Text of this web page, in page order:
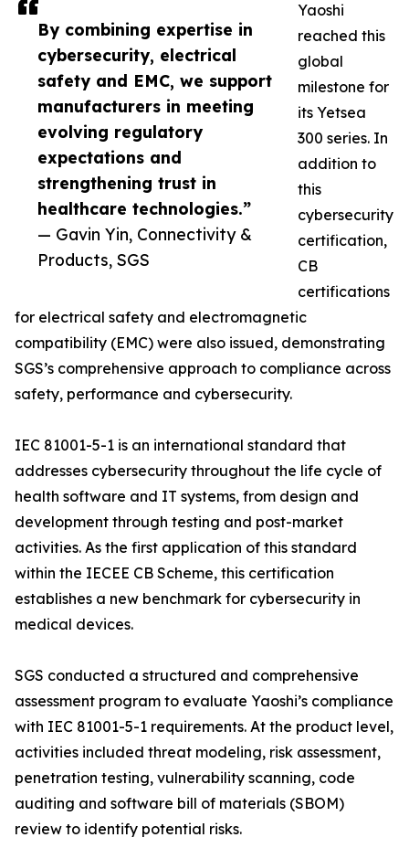
By combining expertise in
cybersecurity, electrical
safety and EMC, we support
manufacturers in meeting
evolving regulatory
expectations and
strengthening trust in
healthcare technologies.”
— Gavin Yin, Connectivity &
Products, SGS
Yaoshi
reached this
global
milestone for
its Yetsea
300 series. In
addition to
this
cybersecurity
certification,
CB
certifications
for electrical safety and electromagnetic
compatibility (EMC) were also issued, demonstrating
SGS’s comprehensive approach to compliance across
safety, performance and cybersecurity.
IEC 81001-5-1 is an international standard that
addresses cybersecurity throughout the life cycle of
health software and IT systems, from design and
development through testing and post-market
activities. As the first application of this standard
within the IECEE CB Scheme, this certification
establishes a new benchmark for cybersecurity in
medical devices.
SGS conducted a structured and comprehensive
assessment program to evaluate Yaoshi’s compliance
with IEC 81001-5-1 requirements. At the product level,
activities included threat modeling, risk assessment,
penetration testing, vulnerability scanning, code
auditing and software bill of materials (SBOM)
review to identify potential risks.